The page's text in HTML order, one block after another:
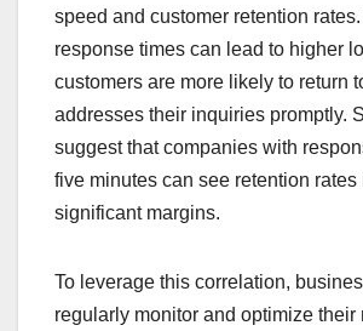
speed and customer retention
response times can lead to higher
customers are more likely to return
addresses their inquiries promptly.
suggest that companies with
five minutes can see retention rates
significant margins.
To leverage this correlation,
regularly monitor and optimize their